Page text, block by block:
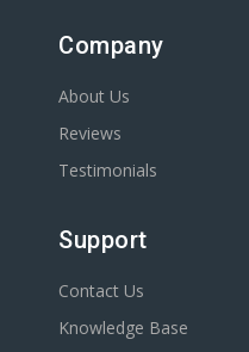
Company
About Us
Reviews
Testimonials
Support
Contact Us
Knowledge Base